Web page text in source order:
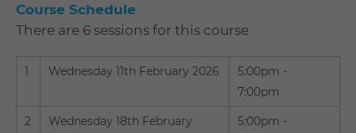
Course Schedule
There are 6 sessions for this course
1 Wednesday 11th February 2026
5:00pm -
7:00pm
2
Wednesday 18th February
5:00pm -